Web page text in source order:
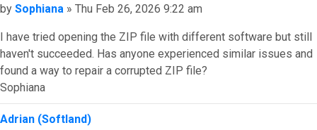
Post
by Sophiana » Thu Feb 26, 2026 9:22 am
I have tried opening the ZIP file with different software but still
haven't succeeded. Has anyone experienced similar issues and
found a way to repair a corrupted ZIP file?
Sophiana
Top
Adrian (Softland)